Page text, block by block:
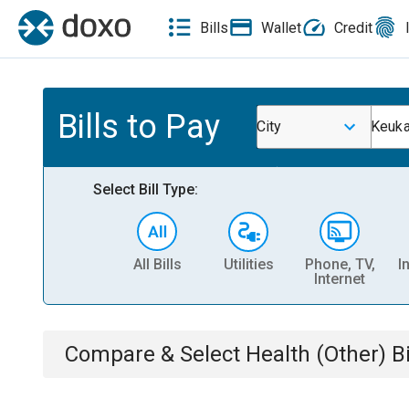
Bills Wallet Credit
Bills to Pay City
Select Bill Type:
All Bills Utilities
Phone, TV,
Internet
Compare & Select Health (Other)